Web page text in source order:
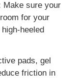
Make sure your
for your
heeled
pads, gel
friction in